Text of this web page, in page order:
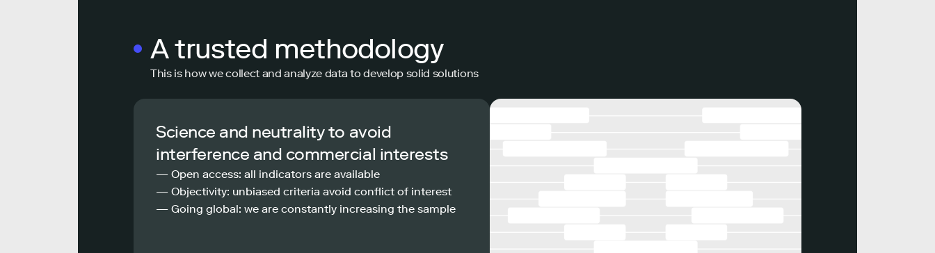
A trusted methodology
This is how we collect and analyze data to develop solid solutions
Science and neutrality to avoid
interference and commercial interests
— Open access: all indicators are available
— Objectivity: unbiased criteria avoid conflict of interest
— Going global: we are constantly increasing the sample